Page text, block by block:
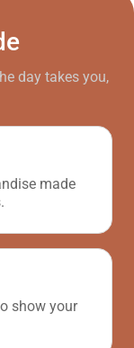
day takes you,
made
show your